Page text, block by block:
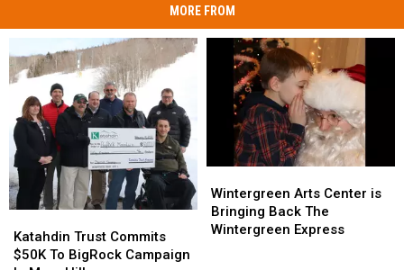
MORE FROM
Trust
Commits
Katahdin Trust Commits
$50K To BigRock Campaign
Trust
Commits
Arts
Center
is
Wintergreen Arts Center is
Bringing Back The
Wintergreen Express
Arts
Center
is